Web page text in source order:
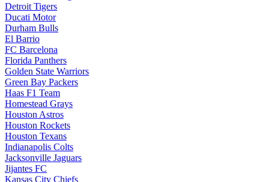
Detroit Tigers
Ducati Motor
Durham Bulls
El Barrio
FC Barcelona
Florida Panthers
Golden State Warriors
Green Bay Packers
Haas F1 Team
Homestead Grays
Houston Astros
Houston Rockets
Houston Texans
Indianapolis Colts
Jacksonville Jaguars
Jijantes FC
Kansas City Chiefs